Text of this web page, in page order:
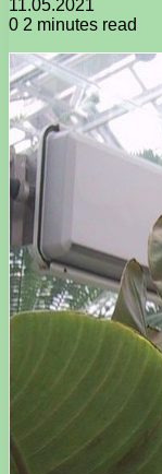
11.05.2021
0 2 minutes read